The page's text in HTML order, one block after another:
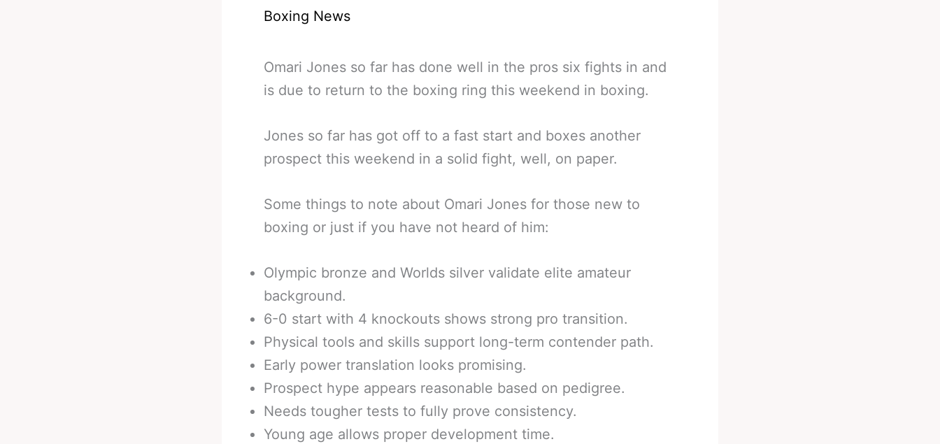
Boxing News
Omari Jones so far has done well in the pros six fights in and
is due to return to the boxing ring this weekend in boxing.
Jones so far has got off to a fast start and boxes another
prospect this weekend in a solid fight, well, on paper.
Some things to note about Omari Jones for those new to
boxing or just if you have not heard of him:
Olympic bronze and Worlds silver validate elite amateur
background.
6-0 start with 4 knockouts shows strong pro transition.
Physical tools and skills support long-term contender path.
Early power translation looks promising.
Prospect hype appears reasonable based on pedigree.
Needs tougher tests to fully prove consistency.
Young age allows proper development time.